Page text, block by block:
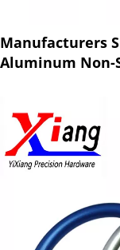
Manufacturers
Aluminum Non-